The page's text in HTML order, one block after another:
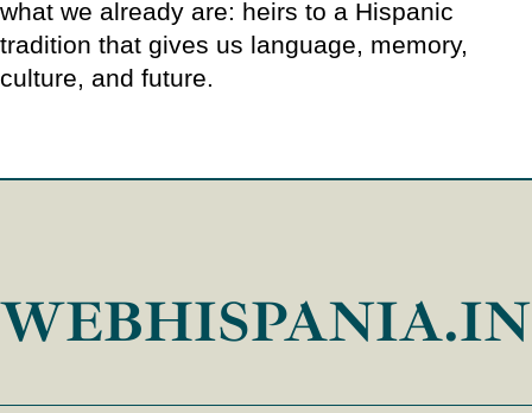
what we already are: heirs to a Hispanic
tradition that gives us language, memory,
culture, and future.